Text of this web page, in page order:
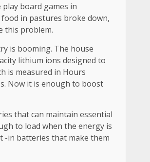
board games in
in pastures broke down,
this problem.
is booming. The house
lithium ions designed to
is measured in Hours
Now it is enough to boost
that can maintain essential
to load when the energy is
-in batteries that make them